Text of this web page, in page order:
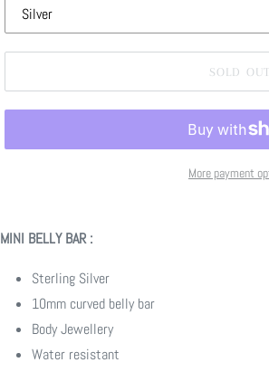
SOLD OUT
More payment
product
your
cart
MINI BELLY BAR :
Sterling Silver
10mm curved belly bar
Body Jewellery
Water resistant